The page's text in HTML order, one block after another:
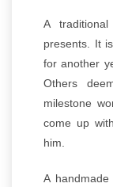
A
presents. It
for another
Others
milestone
come up
him.
A